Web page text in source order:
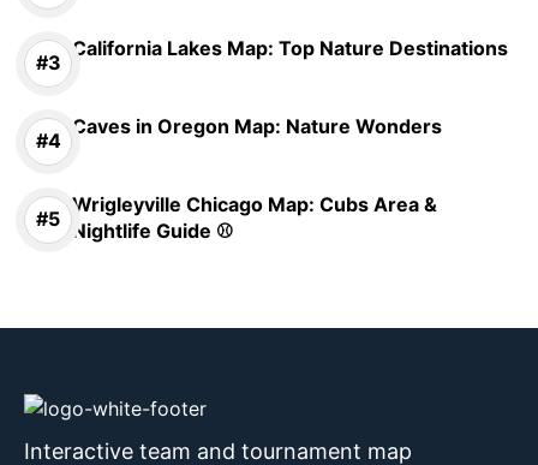
California Lakes Map: Top Nature Destinations
Caves in Oregon Map: Nature Wonders
Wrigleyville Chicago Map: Cubs Area &
Nightlife Guide ⚾
Interactive team and tournament map